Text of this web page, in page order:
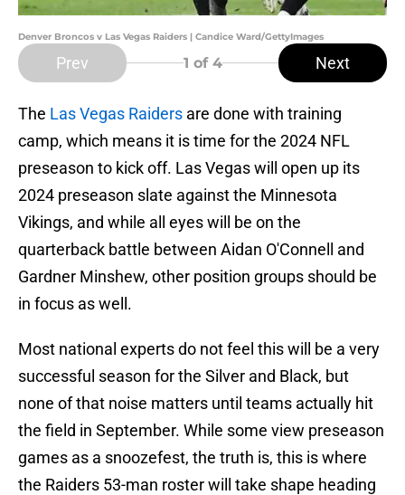
Denver Broncos v Las Vegas Raiders | Candice Ward/GettyImages
Prev 1 of 4 Next
The Las Vegas Raiders are done with training
camp, which means it is time for the 2024 NFL
preseason to kick off. Las Vegas will open up its
2024 preseason slate against the Minnesota
Vikings, and while all eyes will be on the
quarterback battle between Aidan O'Connell and
Gardner Minshew, other position groups should be
in focus as well.
Most national experts do not feel this will be a very
successful season for the Silver and Black, but
none of that noise matters until teams actually hit
the field in September. While some view preseason
games as a snoozefest, the truth is, this is where
the Raiders 53-man roster will take shape heading